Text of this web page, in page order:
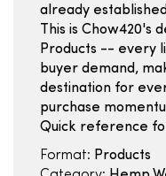
already
This is Chow420's
Products -- every
buyer demand,
destination for
purchase
Quick reference
Format: Products